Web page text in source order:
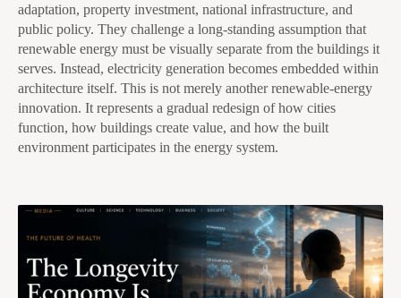
adaptation, property investment, national infrastructure, and
public policy. They challenge a long-standing assumption that
renewable energy must be visually separate from the buildings it
serves. Instead, electricity generation becomes embedded within
architecture itself. This is not merely another renewable-energy
innovation. It represents a gradual redesign of how cities
function, how buildings create value, and how the built
environment participates in the energy system.